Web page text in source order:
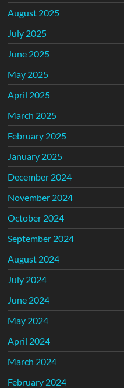
August 2025
July 2025
June 2025
May 2025
April 2025
March 2025
February 2025
January 2025
December 2024
November 2024
October 2024
September 2024
August 2024
July 2024
June 2024
May 2024
April 2024
March 2024
February 2024